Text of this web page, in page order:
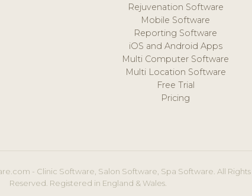
Rejuvenation Software
Mobile Software
Reporting Software
iOS and Android Apps
Multi Computer Software
Multi Location Software
Free Trial
Pricing
- Clinic Software, Salon Software, Spa Software. All Rights
Reserved. Registered in England & Wales.